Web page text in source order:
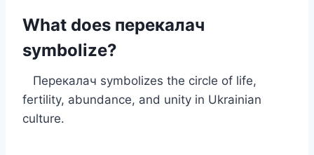
What does перекалач
symbolize?
Перекалач symbolizes the circle of life,
fertility, abundance, and unity in Ukrainian
culture.